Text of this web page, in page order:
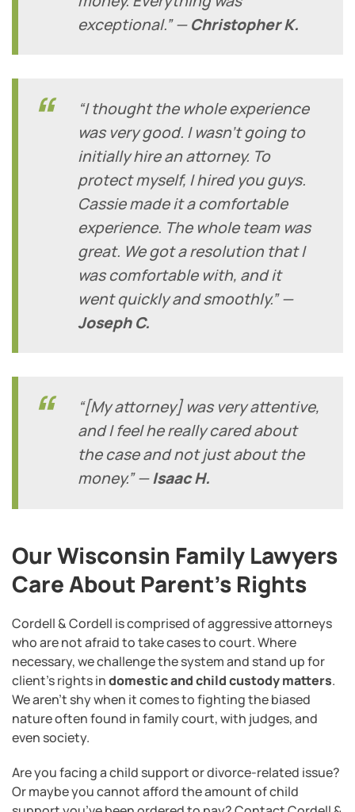
exceptional.” —Christopher K.
“I thought the whole experience
was very good. I wasn’t going to
initially hire an attorney. To
protect myself, I hired you guys.
Cassie made it a comfortable
experience. The whole team was
great. We got a resolution that I
was comfortable with, and it
went quickly and smoothly.” —
Joseph C.
“[My attorney] was very attentive,
and I feel he really cared about
the case and not just about the
money.” —Isaac H.
Our Wisconsin Family Lawyers
Care About Parent’s Rights
Cordell & Cordell is comprised of aggressive attorneys
who are not afraid to take cases to court. Where
necessary, we challenge the system and stand up for
client’s rights indomestic and child custody matters.
We aren’t shy when it comes to fighting the biased
nature often found in family court, with judges, and
even society.
Are you facing a child support or divorce-related issue?
Or maybe you cannot afford the amount of child